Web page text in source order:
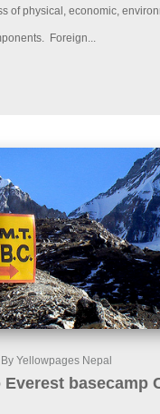
of physical, economic,
Foreign...
By Yellowpages Nepal
basecamp